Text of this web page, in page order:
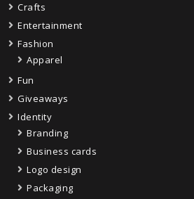
Crafts
Entertainment
Fashion
Apparel
Fun
Giveaways
Identity
Branding
Business cards
Logo design
Packaging